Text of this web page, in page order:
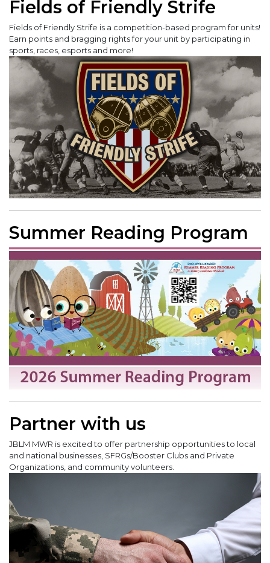
Fields of Friendly Strife
Fields of Friendly Strife is a competition-based program for units!
Earn points and bragging rights for your unit by participating in
sports, races, esports and more!
Summer Reading Program
Partner with us
JBLM MWR is excited to offer partnership opportunities to local
and national businesses, SFRGs/Booster Clubs and Private
Organizations, and community volunteers.